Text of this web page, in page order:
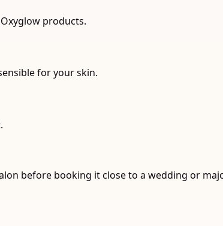
products.
for your skin.
before booking it close to a wedding or